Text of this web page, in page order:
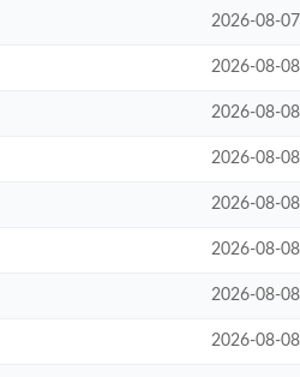
2026-08-
2026-08-
2026-08-
2026-08-
2026-08-
2026-08-
2026-08-
2026-08-